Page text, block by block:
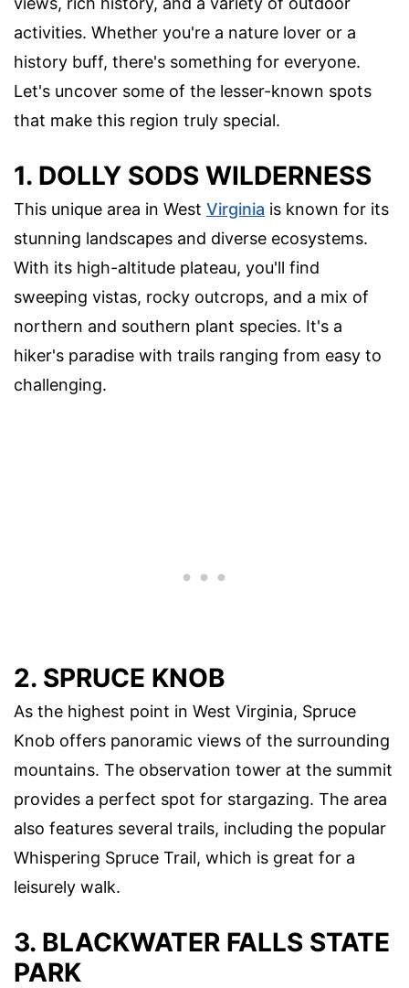
activities. Whether you're a nature lover or a
history buff, there's something for everyone.
Let's uncover some of the lesser-known spots
that make this region truly special.
1. DOLLY SODS WILDERNESS
This unique area in West Virginia is known for its
stunning landscapes and diverse ecosystems.
With its high-altitude plateau, you'll find
sweeping vistas, rocky outcrops, and a mix of
northern and southern plant species. It's a
hiker's paradise with trails ranging from easy to
challenging.
2. SPRUCE KNOB
As the highest point in West Virginia, Spruce
Knob offers panoramic views of the surrounding
mountains. The observation tower at the summit
provides a perfect spot for stargazing. The area
also features several trails, including the popular
Whispering Spruce Trail, which is great for a
leisurely walk.
3. BLACKWATER FALLS STATE
PARK